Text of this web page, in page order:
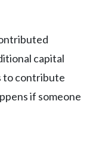
capital
to contribute
if someone